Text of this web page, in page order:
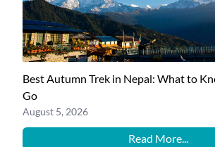
Best Autumn Trek in Nepal: What to
Go
August 5, 2026
Read More...